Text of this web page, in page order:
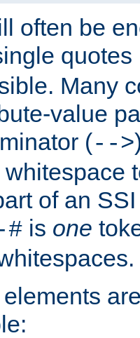
often be
quotes
Many
value
(-->
of an
is one